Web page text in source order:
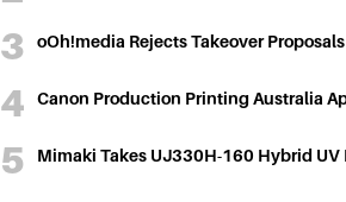
oOh!media Rejects Takeover Proposals
Canon Production Printing Australia
Mimaki Takes UJ330H-160 Hybrid UV